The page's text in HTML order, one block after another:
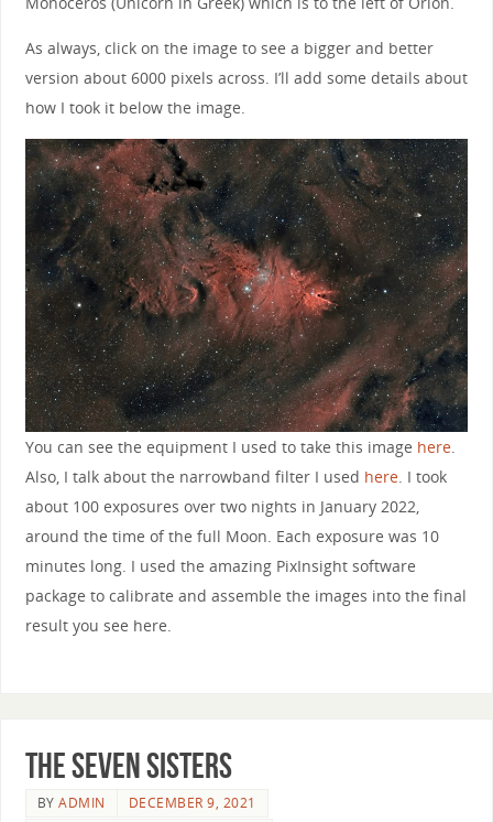
As always, click on the image to see a bigger and better
version about 6000 pixels across. I’ll add some details about
how I took it below the image.
You can see the equipment I used to take this image here.
Also, I talk about the narrowband filter I used here. I took
about 100 exposures over two nights in January 2022,
around the time of the full Moon. Each exposure was 10
minutes long. I used the amazing PixInsight software
package to calibrate and assemble the images into the final
result you see here.
The Seven Sisters
BYADMIN
DECEMBER 9, 2021